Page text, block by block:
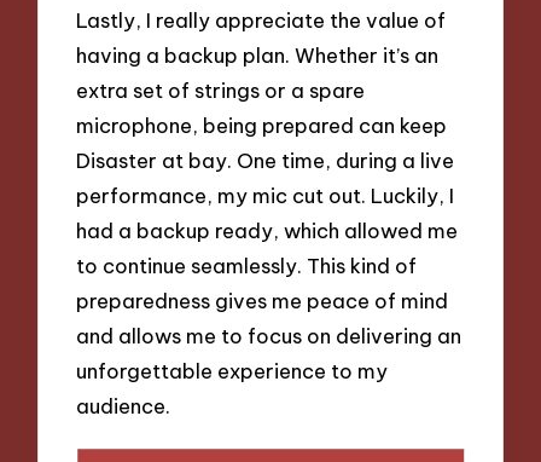
Lastly, I really appreciate the value of
having a backup plan. Whether it’s an
extra set of strings or a spare
microphone, being prepared can keep
Disaster at bay. One time, during a live
performance, my mic cut out. Luckily, I
had a backup ready, which allowed me
to continue seamlessly. This kind of
preparedness gives me peace of mind
and allows me to focus on delivering an
unforgettable experience to my
audience.